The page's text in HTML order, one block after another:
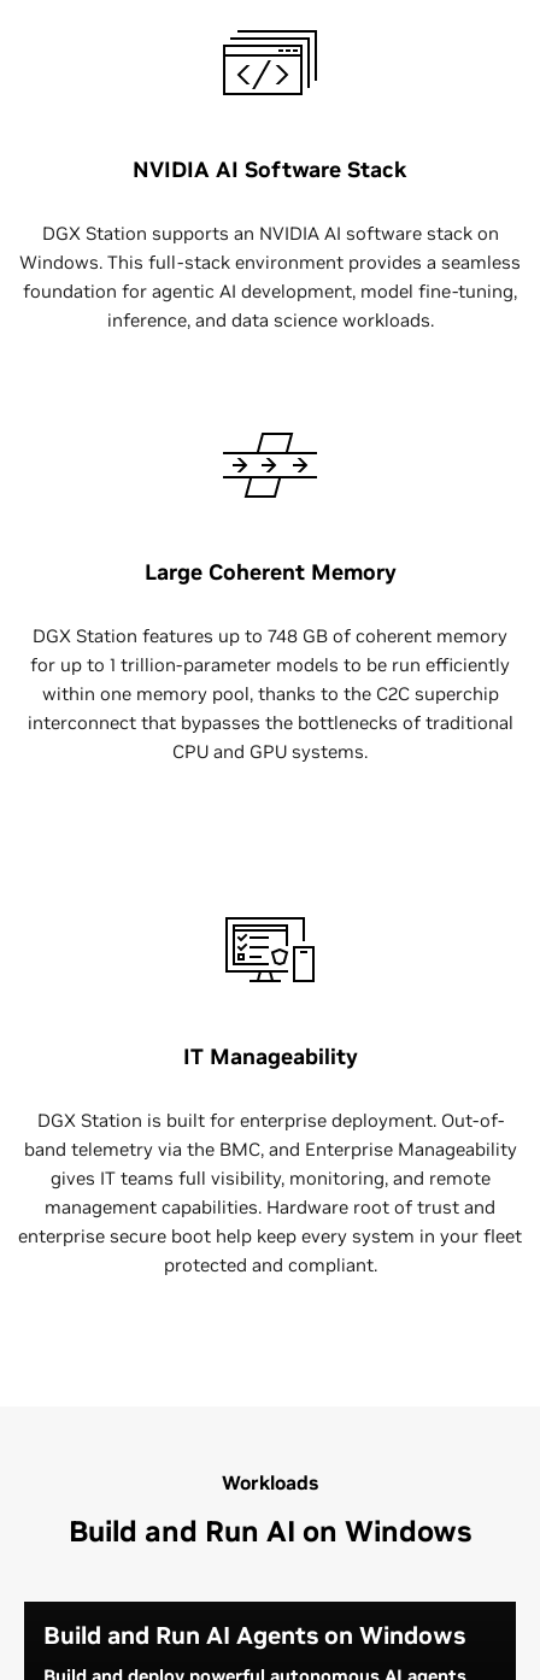
NVIDIA AI Software Stack
DGX Station supports an NVIDIA AI software stack on
Windows. This full-stack environment provides a seamless
foundation for agentic AI development, model fine-tuning,
inference, and data science workloads.
Large Coherent Memory
DGX Station features up to 748 GB of coherent memory
for up to 1 trillion-parameter models to be run efficiently
within one memory pool, thanks to the C2C superchip
interconnect that bypasses the bottlenecks of traditional
CPU and GPU systems.
IT Manageability
DGX Station is built for enterprise deployment. Out-of-
band telemetry via the BMC, and Enterprise Manageability
gives IT teams full visibility, monitoring, and remote
management capabilities. Hardware root of trust and
enterprise secure boot help keep every system in your fleet
protected and compliant.
Workloads
Build and Run AI on Windows
Build and Run AI Agents on Windows